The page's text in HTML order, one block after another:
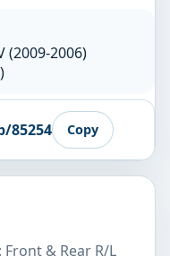
(2009-2006)
85254 Copy
Front & Rear R/L